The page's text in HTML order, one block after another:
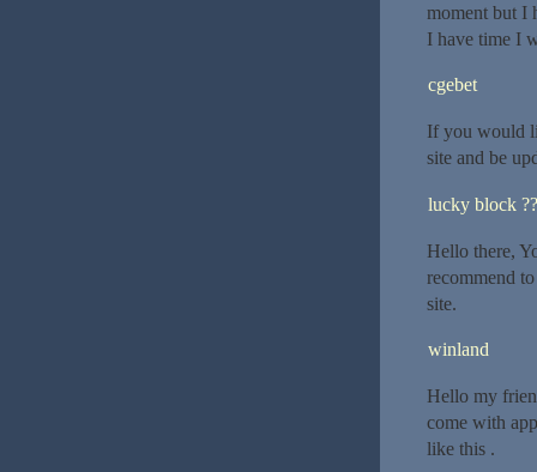
moment but I
I have time I
cgebet
If you would
site and be
lucky block
Hello there,
recommend
site.
winland
Hello my
come with
like this .